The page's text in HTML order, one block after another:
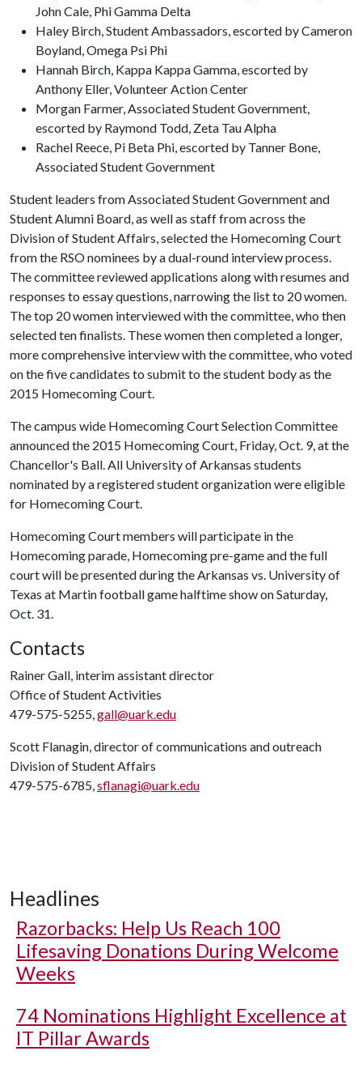
John Cale, Phi Gamma Delta
Haley Birch, Student Ambassadors, escorted by Cameron
Boyland, Omega Psi Phi
Hannah Birch, Kappa Kappa Gamma, escorted by
Anthony Eller, Volunteer Action Center
Morgan Farmer, Associated Student Government,
escorted by Raymond Todd, Zeta Tau Alpha
Rachel Reece, Pi Beta Phi, escorted by Tanner Bone,
Associated Student Government
Student leaders from Associated Student Government and
Student Alumni Board, as well as staff from across the
Division of Student Affairs, selected the Homecoming Court
from the RSO nominees by a dual-round interview process.
The committee reviewed applications along with resumes and
responses to essay questions, narrowing the list to 20 women.
The top 20 women interviewed with the committee, who then
selected ten finalists. These women then completed a longer,
more comprehensive interview with the committee, who voted
on the five candidates to submit to the student body as the
2015 Homecoming Court.
The campus wide Homecoming Court Selection Committee
announced the 2015 Homecoming Court, Friday, Oct. 9, at the
Chancellor's Ball. All University of Arkansas students
nominated by a registered student organization were eligible
for Homecoming Court.
Homecoming Court members will participate in the
Homecoming parade, Homecoming pre-game and the full
court will be presented during the Arkansas vs. University of
Texas at Martin football game halftime show on Saturday,
Oct. 31.
Contacts
Rainer Gall, interim assistant director
Office of Student Activities
479-575-5255,gall@uark.edu
Scott Flanagin, director of communications and outreach
Division of Student Affairs
479-575-6785,sflanagi@uark.edu
Headlines
Razorbacks: Help Us Reach 100
Lifesaving Donations During Welcome
Weeks
74 Nominations Highlight Excellence at
IT Pillar Awards